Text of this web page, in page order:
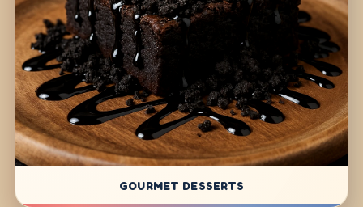
GOURMET DESSERTS